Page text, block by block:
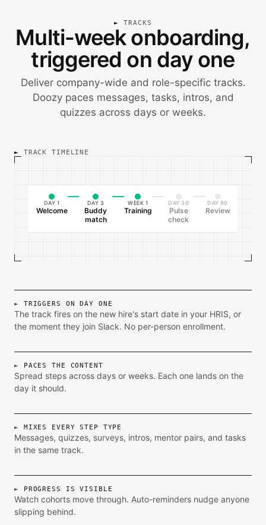
TRACKS
Multi-week onboarding,
triggered on day one
Deliver company-wide and role-specific tracks.
Doozy paces messages, tasks, intros, and
quizzes across days or weeks.
TRACK TIMELINE
DAY 1
Welcome
DAY 3
Buddy
match
WEEK 1
Training
DAY 30
Pulse
check
DAY 90
Review
TRIGGERS ON DAY ONE
The track fires on the new hire's start date in your HRIS, or
the moment they join Slack. No per-person enrollment.
PACES THE CONTENT
Spread steps across days or weeks. Each one lands on the
day it should.
MIXES EVERY STEP TYPE
Messages, quizzes, surveys, intros, mentor pairs, and tasks
in the same track.
PROGRESS IS VISIBLE
Watch cohorts move through. Auto-reminders nudge anyone
slipping behind.